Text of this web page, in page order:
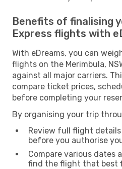
Benefits of finalising
Express flights with
With eDreams, you can
flights on the Merimbula,
against all major carriers.
compare ticket prices,
before completing your
By organising your trip
Review full flight
before you authorise
Compare various dates
find the flight that best